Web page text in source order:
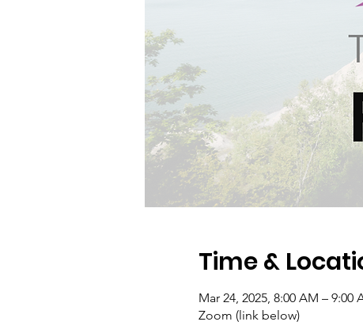
Time &
Mar 24, 2025, 8:00 AM – 9:00
Zoom (link below)